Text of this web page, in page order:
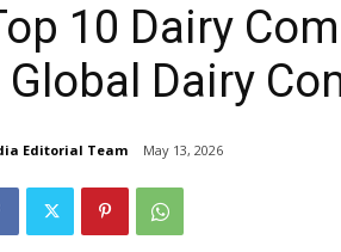
10 Dairy
Global Dairy
Editorial Team May 13, 2026